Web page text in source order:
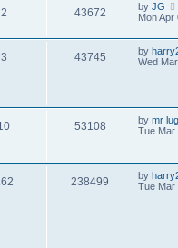
2 43672 by JG
Mon Apr
3 43745 by
Wed
53108 by mr
Tue Mar
238499 by
Tue Mar